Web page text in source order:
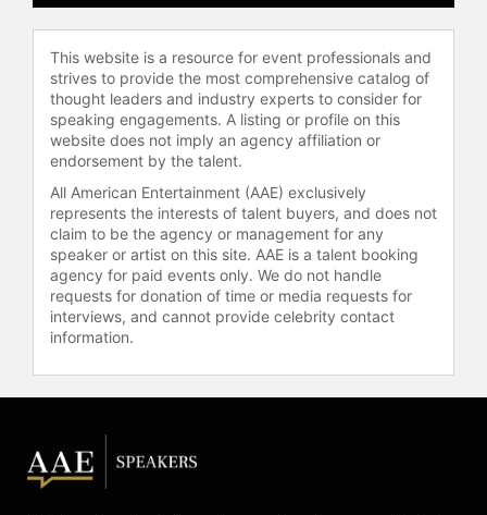
realities of abuse and the healing
process. He is recognized as a
spokesperson on child sexual abuse
prevention and has provided
commentary on breaking news.
Sandusky has participated in a one-
on-one interview with Oprah
Winfrey, appeared in the
documentaries "Happy Valley" and
"Invisible Scars," and has been
published in major newspapers
across the country.
awareness and promoting
prevention of child sexual abuse. He
works to empower survivors and
This website is a resource for event professionals and
strives to provide the most comprehensive catalog of
thought leaders and industry experts to consider for
speaking engagements. A listing or profile on this
website does not imply an agency affiliation or
endorsement by the talent.
All American Entertainment (AAE) exclusively
represents the interests of talent buyers, and does not
claim to be the agency or management for any
speaker or artist on this site. AAE is a talent booking
agency for paid events only. We do not handle
requests for donation of time or media requests for
interviews, and cannot provide celebrity contact
information.